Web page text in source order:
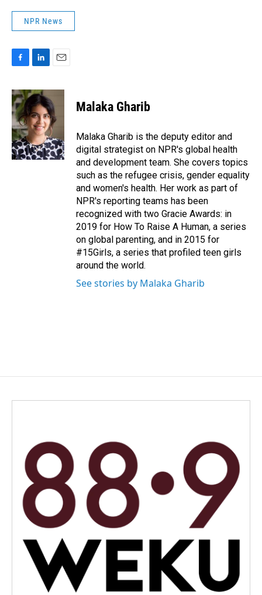
NPR News
c
e
b
o
o
k
n
k
e
d
I
n
a
i
l
Malaka Gharib
Malaka Gharib is the deputy editor and
digital strategist on NPR's global health
and development team. She covers topics
such as the refugee crisis, gender equality
and women's health. Her work as part of
NPR's reporting teams has been
recognized with two Gracie Awards: in
2019 for How To Raise A Human, a series
on global parenting, and in 2015 for
#15Girls, a series that profiled teen girls
around the world.
See stories by Malaka Gharib